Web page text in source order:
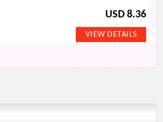
USD 8.36